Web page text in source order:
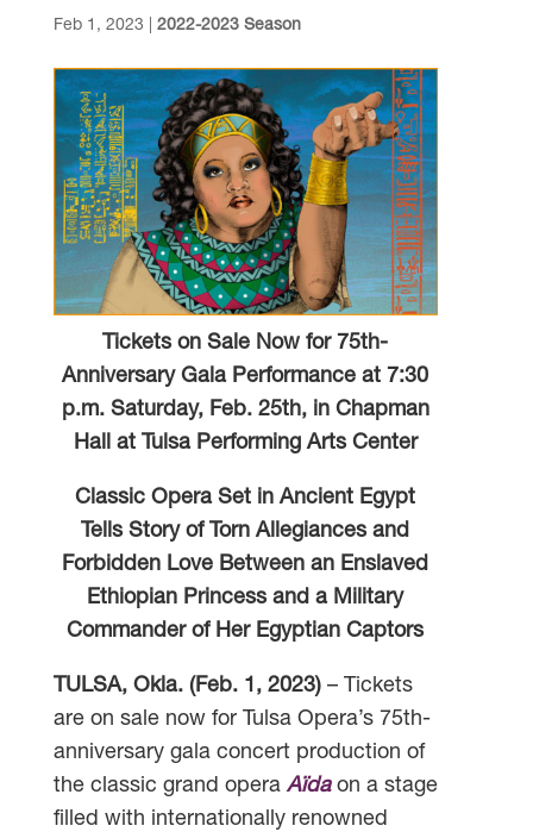
Feb 1, 2023 2022-2023 Season
Tickets on Sale Now for 75th-
Anniversary Gala Performance at 7:30
p.m. Saturday, Feb. 25th, in Chapman
Hall at Tulsa Performing Arts Center
Classic Opera Set in Ancient Egypt
Tells Story of Torn Allegiances and
Forbidden Love Between an Enslaved
Ethiopian Princess and a Military
Commander of Her Egyptian Captors
TULSA, Okla. (Feb. 1, 2023)– Tickets
are on sale now for Tulsa Opera’s 75th-
anniversary gala concert production of
the classic grand operaAïda on a stage
filled with internationally renowned